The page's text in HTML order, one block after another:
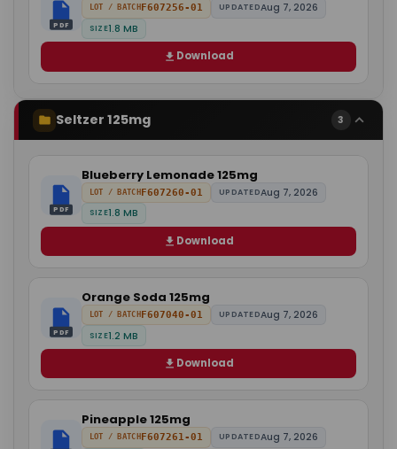
PDF
LOT / BATCH F607256-01 UPDATEDAug 7, 2026
SIZE1.8 MB
Download
Seltzer 125mg 3
PDF
Blueberry Lemonade 125mg
LOT / BATCHF607260-01 UPDATEDAug 7, 2026
SIZE1.8 MB
Download
PDF
Orange Soda 125mg
LOT / BATCHF607040-01 UPDATEDAug 7, 2026
SIZE1.2 MB
Download
Pineapple 125mg
LOT / BATCH F607261-01 UPDATEDAug 7, 2026